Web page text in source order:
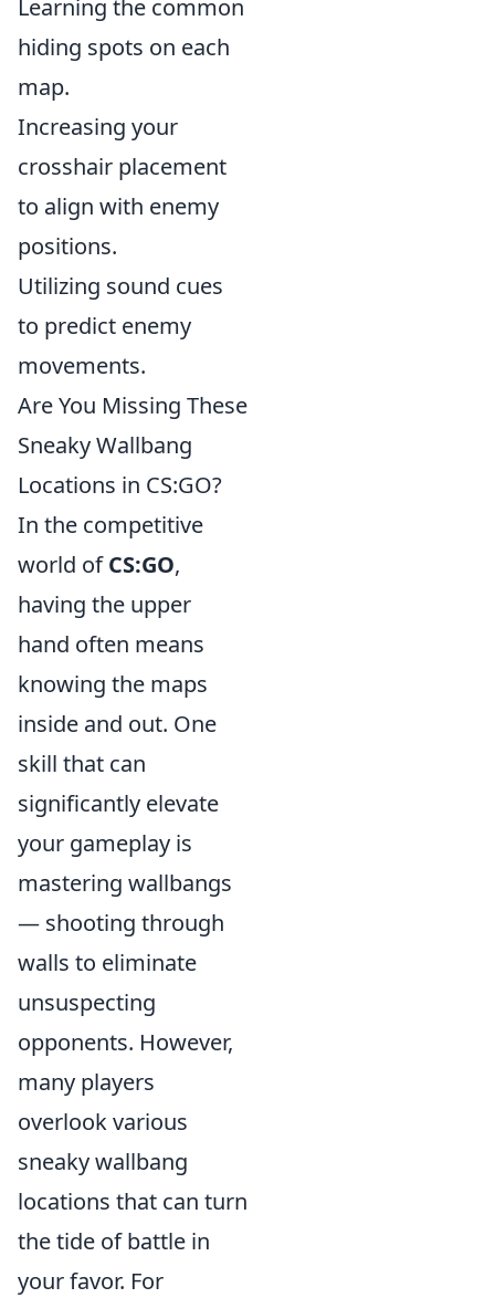
Learning the common
hiding spots on each
map.
Increasing your
crosshair placement
to align with enemy
positions.
Utilizing sound cues
to predict enemy
movements.
Are You Missing These
Sneaky Wallbang
Locations in CS:GO?
In the competitive
world ofCS:GO,
having the upper
hand often means
knowing the maps
inside and out. One
skill that can
significantly elevate
your gameplay is
mastering wallbangs
— shooting through
walls to eliminate
unsuspecting
opponents. However,
many players
overlook various
sneaky wallbang
locations that can turn
the tide of battle in
your favor. For